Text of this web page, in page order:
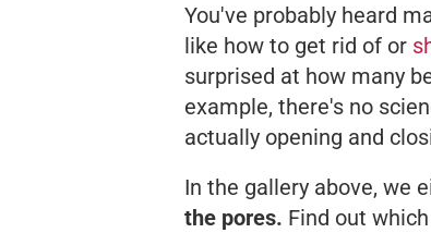
You've probably heard
like how to get rid of or
surprised at how many
example, there's no
actually opening and
In the gallery above, we
the pores. Find out